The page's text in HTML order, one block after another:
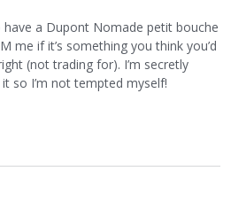
a Dupont Nomade petit bouche
me if it’s something you think you’d
(not trading for). I’m secretly
so I’m not tempted myself!